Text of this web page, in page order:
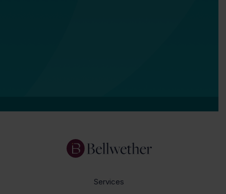
Services